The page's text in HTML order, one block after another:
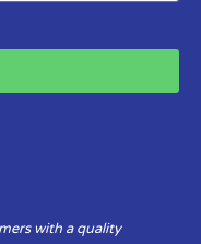
with a quality